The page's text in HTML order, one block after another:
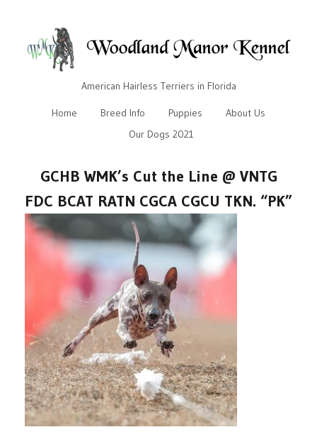
American Hairless Terriers in Florida
Home Breed Info Puppies
About Us
Our Dogs 2021
GCHB WMK’s Cut the Line @ VNTG
FDC BCAT RATN CGCA CGCU TKN. “PK”